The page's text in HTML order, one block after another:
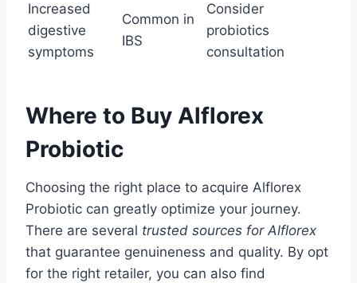
Increased
digestive
symptoms
Common in
IBS
Consider
probiotics
consultation
Where to Buy Alflorex
Probiotic
Choosing the right place to acquire Alflorex
Probiotic can greatly optimize your journey.
There are several trusted sources for Alflorex
that guarantee genuineness and quality. By opt
for the right retailer, you can also find